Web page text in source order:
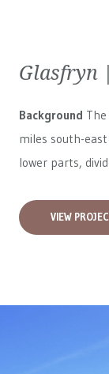
Glasfryn
Background
miles south-
lower parts,
VIEW